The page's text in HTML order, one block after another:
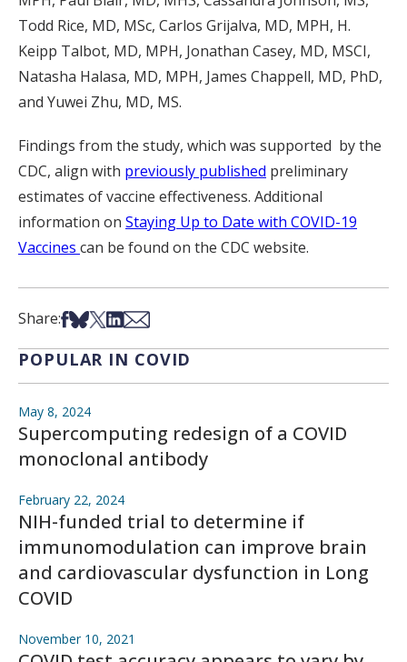
Todd Rice, MD, MSc, Carlos Grijalva, MD, MPH, H.
Keipp Talbot, MD, MPH, Jonathan Casey, MD, MSCI,
Natasha Halasa, MD, MPH, James Chappell, MD, PhD,
and Yuwei Zhu, MD, MS.
Findings from the study, which was supported by the
CDC, align with previously published preliminary
estimates of vaccine effectiveness. Additional
information on Staying Up to Date with COVID-19
Vaccines can be found on the CDC website.
Share:Share on Facebook
Share on Bsky
Share on X
Share on LinkedIn
Share via Email
POPULAR IN COVID
May 8, 2024
Supercomputing redesign of a COVID
monoclonal antibody
February 22, 2024
NIH-funded trial to determine if
immunomodulation can improve brain
and cardiovascular dysfunction in Long
COVID
November 10, 2021